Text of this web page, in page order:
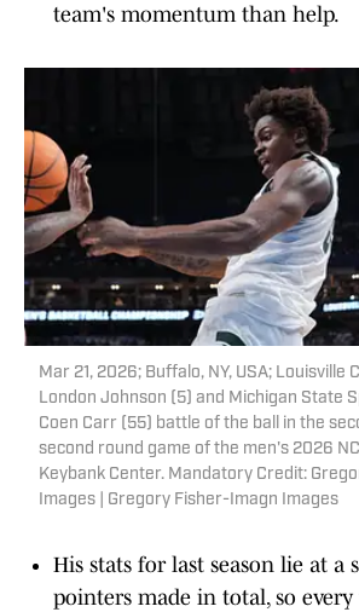
team's momentum than help.
Mar 21, 2026; Buffalo, NY, USA; Louisville
London Johnson (5) and Michigan State
Coen Carr (55) battle of the ball in the
second round game of the men's 2026
Keybank Center. Mandatory Credit:
Images | Gregory Fisher-Imagn Images
His stats for last season lie at a
pointers made in total, so